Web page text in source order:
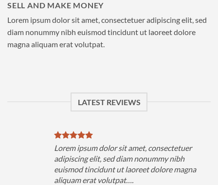
SELL AND MAKE MONEY
Lorem ipsum dolor sit amet, consectetuer adipiscing elit, sed
diam nonummy nibh euismod tincidunt ut laoreet dolore
magna aliquam erat volutpat.
LATEST REVIEWS
Lorem ipsum dolor sit amet, consectetuer
adipiscing elit, sed diam nonummy nibh
euismod tincidunt ut laoreet dolore magna
aliquam erat volutpat….